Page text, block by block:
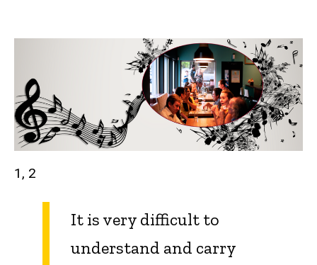
1, 2
It is very difficult to
understand and carry